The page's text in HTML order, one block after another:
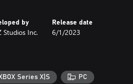
get them wherever they hide....
by
Studios Inc.
Release date
6/1/2023
Series X|S PC